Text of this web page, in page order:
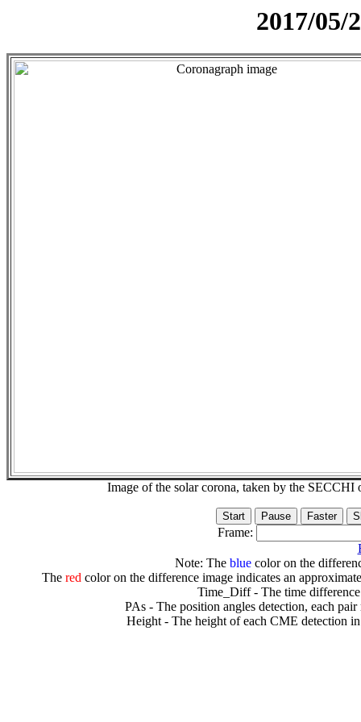
2017/05/
Image of the solar corona, taken by the
Frame:
Note: The bluecolor on the
The redcolor on the difference image indicates an
Time_Diff - The time
PAs - The position angles detection, each
Height - The height of each CME detection